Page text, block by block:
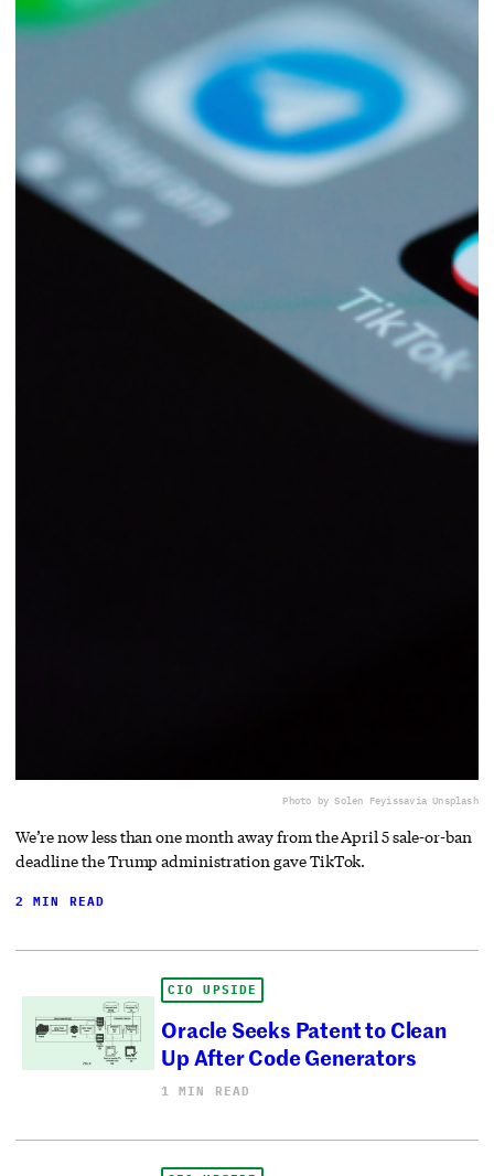
Photo by Solen Feyissavia Unsplash
We’re now less than one month away from the April 5 sale-or-ban
deadline the Trump administration gave TikTok.
2 MIN READ
CIO UPSIDE
Oracle Seeks Patent to Clean
Up After Code Generators
1 MIN READ